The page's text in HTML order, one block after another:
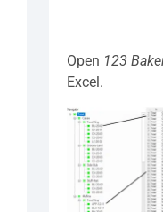
Open 123
Excel.